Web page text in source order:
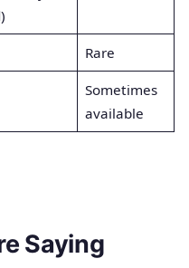
Rare
Sometimes
available
Saying